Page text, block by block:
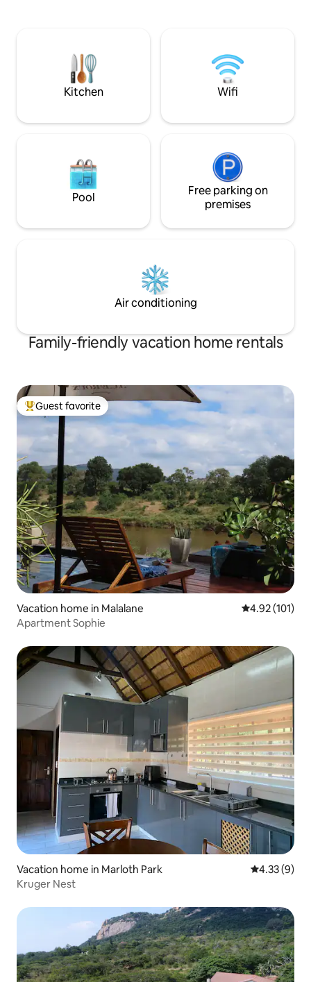
balkon met uitzicht op de bush en
kruger. Neem je verrekijker mee om de
olifanten te spotten.
rendered
beauty and
continent.
Kitchen Wifi
Pool
Free parking on
premises
Air conditioning
Family-friendly vacation home rentals
Top guest favorite
Guest favorite
Vacation home in Malalane 4.92 out of 5
4.92 (101)
Apartment Sophie
Vacation home in Marloth Park 4.33 out of
4.33 (9)
Kruger Nest